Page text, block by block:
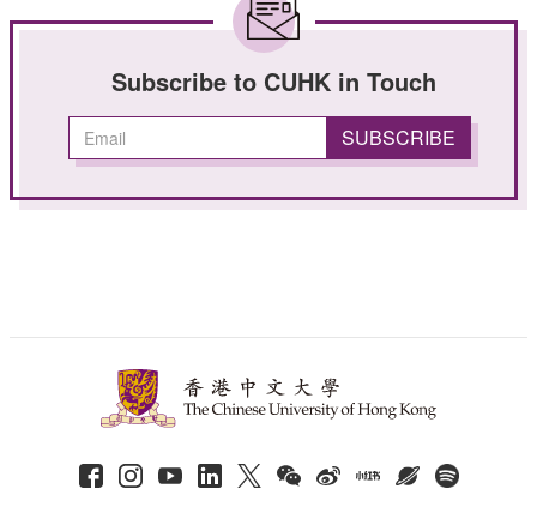
Subscribe to CUHK in Touch